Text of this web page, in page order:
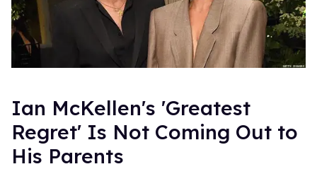
Ian McKellen's 'Greatest
Regret' Is Not Coming Out to
His Parents